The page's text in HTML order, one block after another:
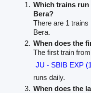
Which trains
Bera?
There are 1
Bera.
When does the
The first train
JU - SBIB EXP
runs daily.
When does the